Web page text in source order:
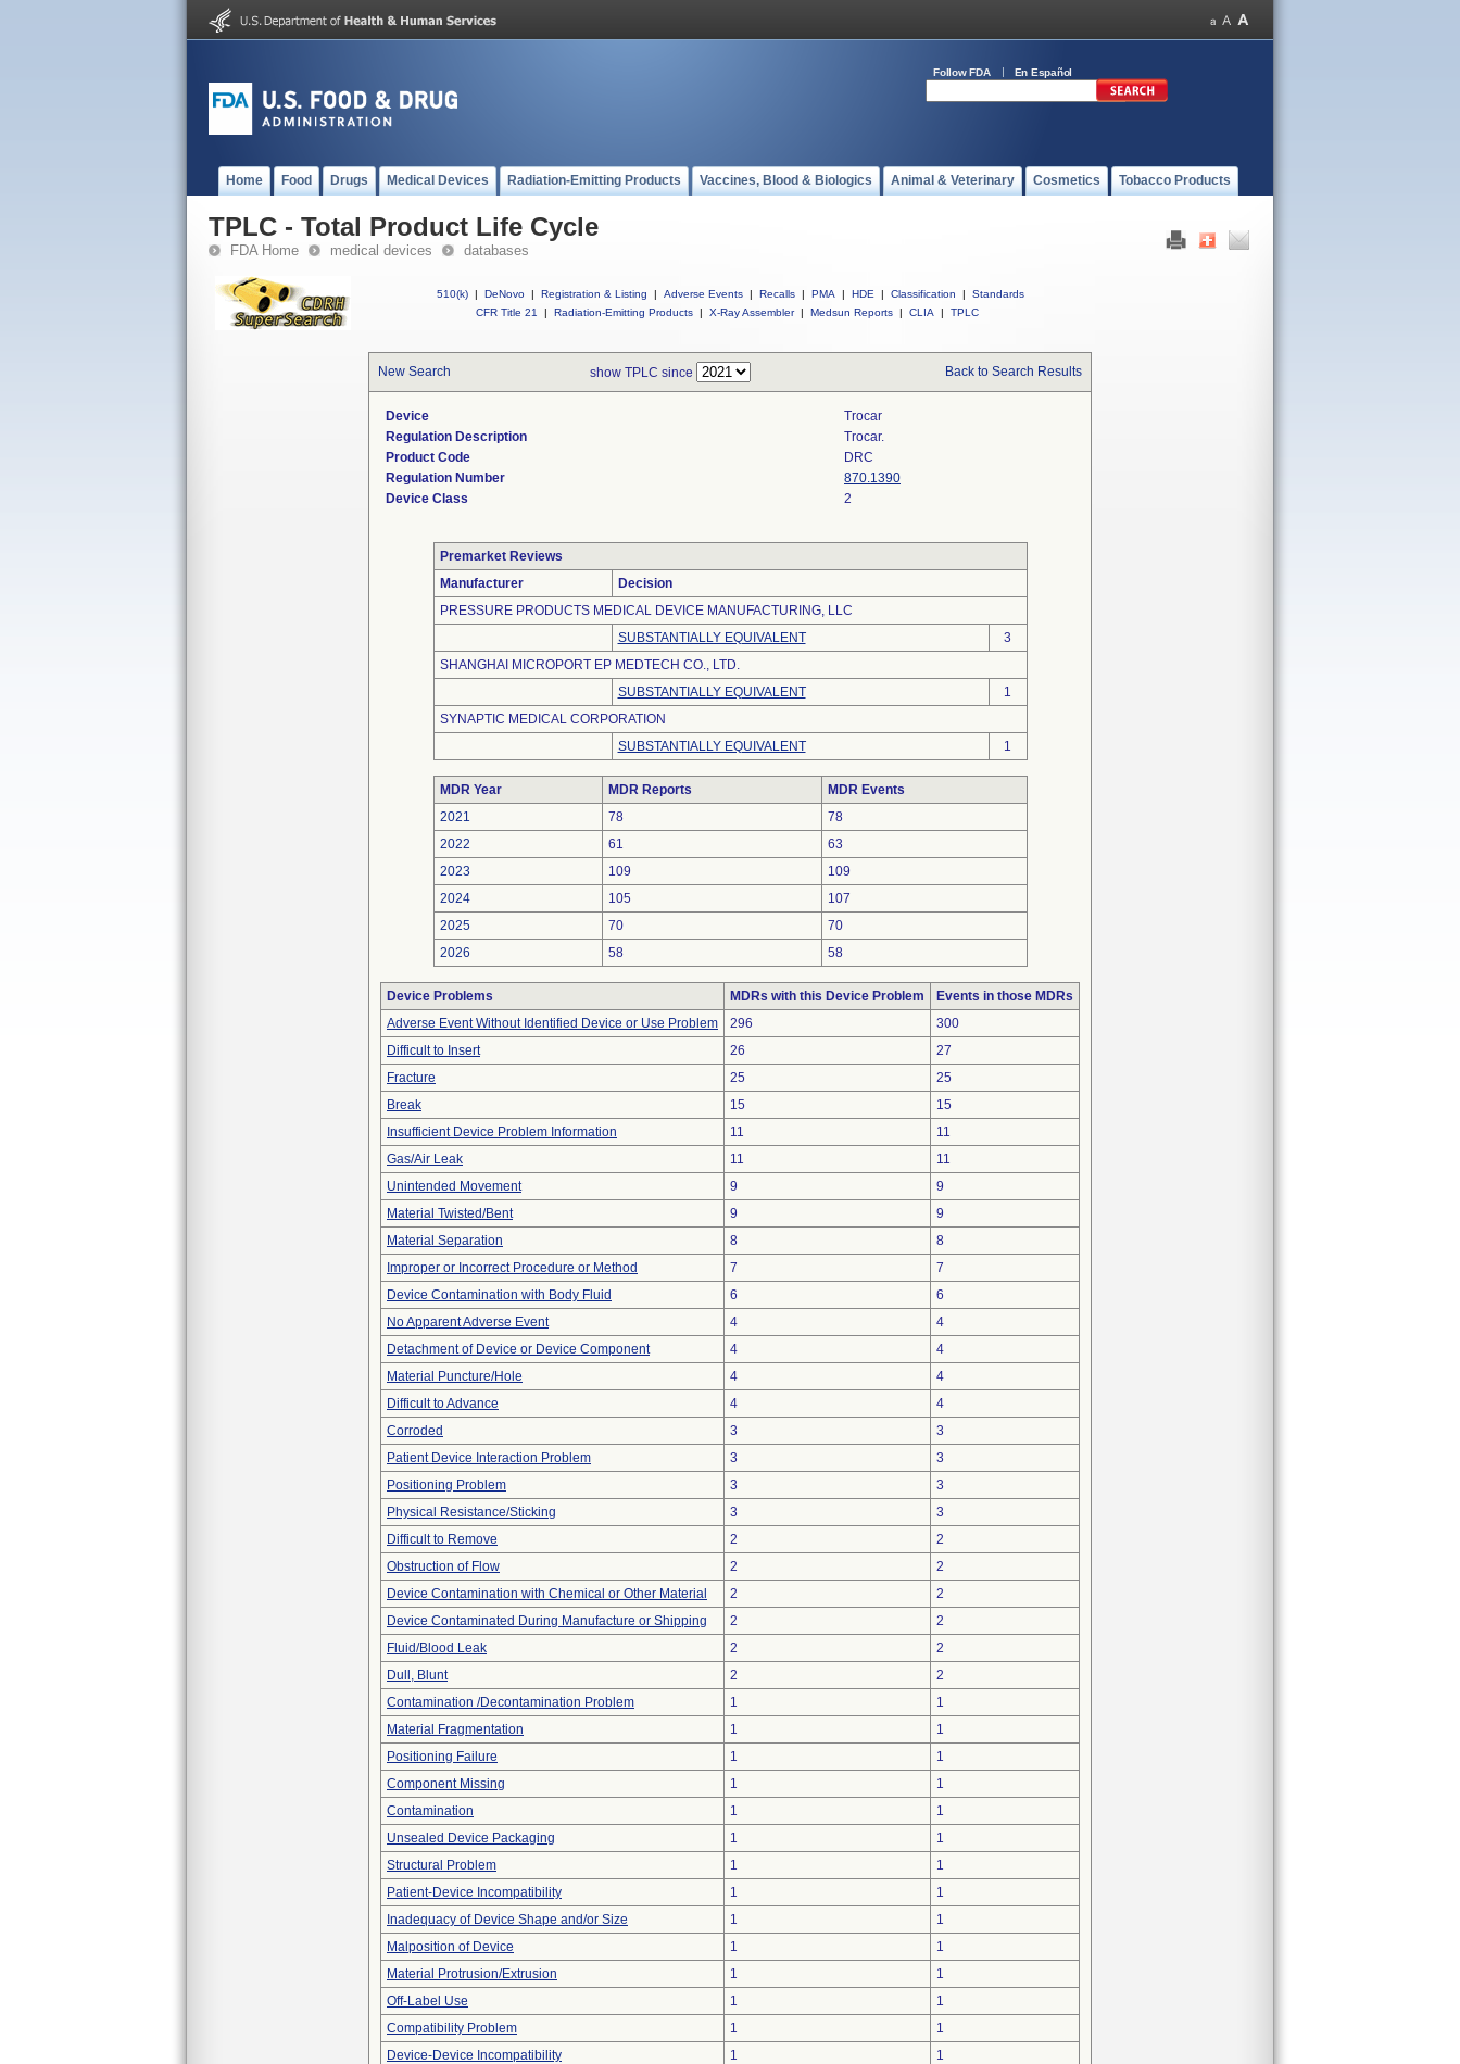
Follow FDA En Español
Home Food Drugs Medical Devices Radiation-Emitting Products Vaccines, Blood & Biologics Animal & Veterinary Cosmetics Tobacco Products
TPLC - Total Product Life Cycle
FDA Home medical devices databases
510(k) | DeNovo | Registration & Listing | Adverse Events | Recalls | PMA | HDE | Classification |
Standards
CFR Title 21
| Radiation-Emitting Products | X-Ray Assembler | Medsun Reports | CLIA | TPLC
New Search show TPLC since Back to Search Results
Device
Trocar
Regulation Description
Trocar.
Product Code
DRC
Regulation Number
870.1390
Device Class
2
Premarket Reviews
Manufacturer
Decision
PRESSURE PRODUCTS MEDICAL DEVICE MANUFACTURING, LLC
SUBSTANTIALLY EQUIVALENT
3
SHANGHAI MICROPORT EP MEDTECH CO., LTD.
SUBSTANTIALLY EQUIVALENT
1
SYNAPTIC MEDICAL CORPORATION
SUBSTANTIALLY EQUIVALENT
1
MDR Year MDR Reports
MDR Events
2021
78
78
2022
61
63
2023
109
109
2024
105
107
2025
70
70
2026
58 58
Device Problems MDRs with this Device Problem
Events in those MDRs
Adverse Event Without Identified Device or Use Problem
296
300
Difficult to Insert
26
27
Fracture
25
25
Break
15
15
Insufficient Device Problem Information
11
11
Gas/Air Leak
11
11
Unintended Movement
9
9
Material Twisted/Bent
9
9
Material Separation
8
8
Improper or Incorrect Procedure or Method
7
7
Device Contamination with Body Fluid
6
6
No Apparent Adverse Event
4
4
Detachment of Device or Device Component
4
4
Material Puncture/Hole
4
4
Difficult to Advance
4
4
Corroded
3
3
Patient Device Interaction Problem
3
3
Positioning Problem
3
3
Physical Resistance/Sticking
3
3
Difficult to Remove
2
2
Obstruction of Flow
2
2
Device Contamination with Chemical or Other Material
2
2
Device Contaminated During Manufacture or Shipping
2
2
Fluid/Blood Leak
2
2
Dull, Blunt
2
2
Contamination /Decontamination Problem
1
1
Material Fragmentation
1
1
Positioning Failure
1
1
Component Missing
1
1
Contamination
1
1
Unsealed Device Packaging
1
1
Structural Problem
1
1
Patient-Device Incompatibility
1
1
Inadequacy of Device Shape and/or Size
1
1
Malposition of Device
1
1
Material Protrusion/Extrusion
1
1
Off-Label Use
1
1
Compatibility Problem
1
1
Device-Device Incompatibility
1
1